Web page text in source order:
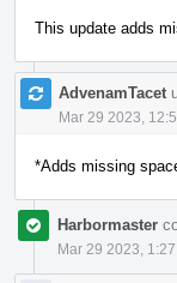
This update adds
AdvenamTacet
Mar 29 2023,
*Adds missing
Harbormaster
Mar 29 2023, 1:27